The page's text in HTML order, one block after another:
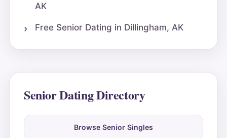
AK
Free Senior Dating in Dillingham, AK
Senior Dating Directory
Browse Senior Singles